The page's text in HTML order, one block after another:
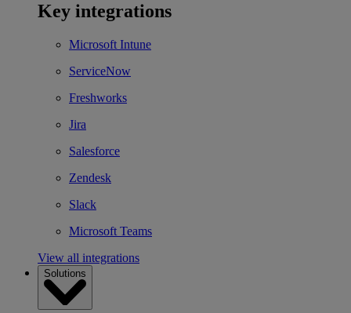
Key integrations
Microsoft Intune
ServiceNow
Freshworks
Jira
Salesforce
Zendesk
Slack
Microsoft Teams
View all integrations
Solutions